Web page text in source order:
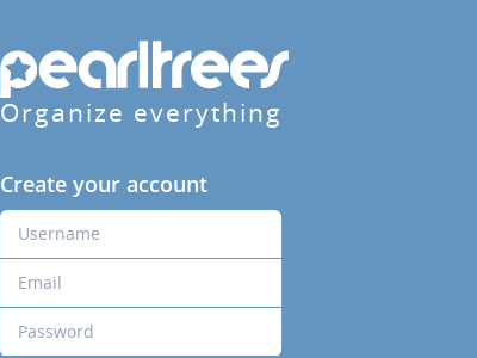
Organize everything
Create your account